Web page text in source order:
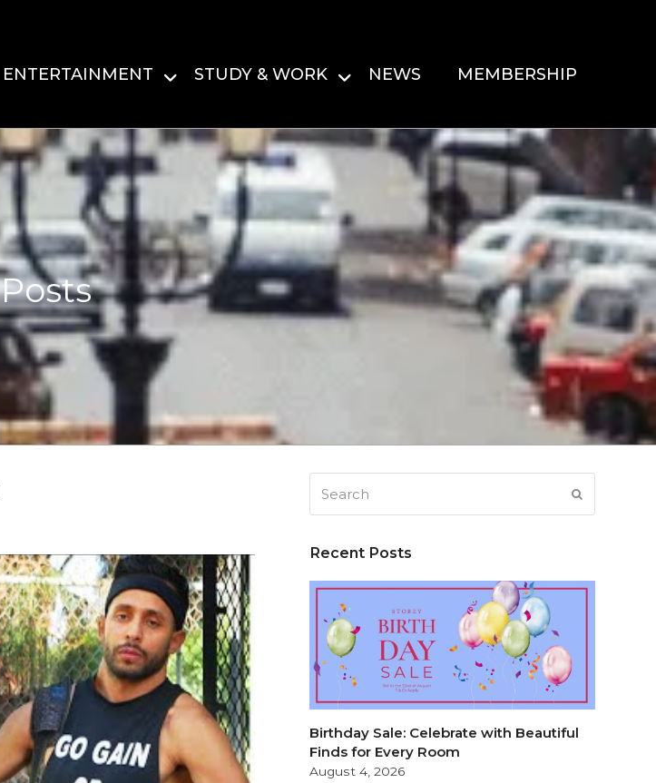
ENTERTAINMENT STUDY & WORK NEWS MEMBERSHIP
Posts
Recent Posts
Birthday Sale: Celebrate with Beautiful
Finds for Every Room
August 4, 2026